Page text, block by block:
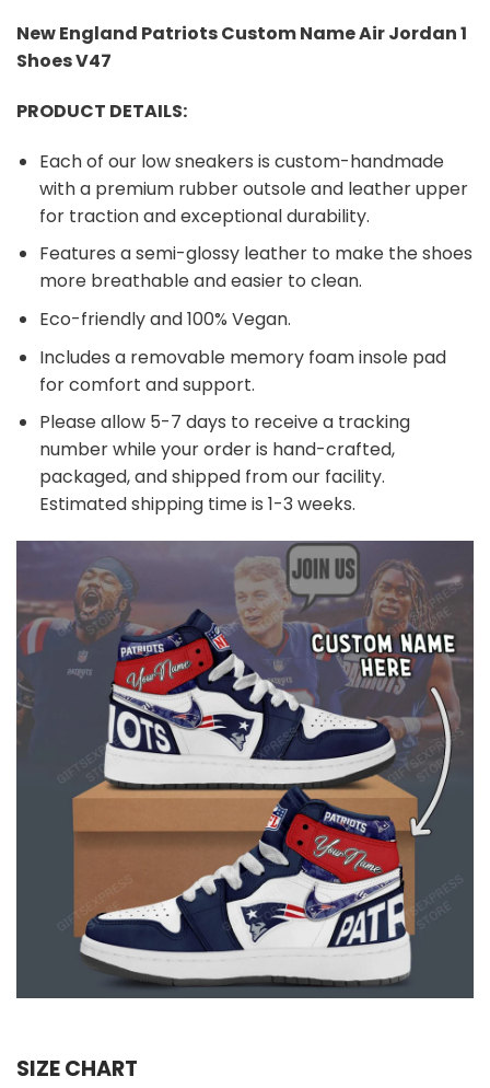
New England Patriots Custom Name Air Jordan 1
Shoes V47
PRODUCT DETAILS:
Each of our low sneakers is custom-handmade
with a premium rubber outsole and leather upper
for traction and exceptional durability.
Features a semi-glossy leather to make the shoes
more breathable and easier to clean.
Eco-friendly and 100% Vegan.
Includes a removable memory foam insole pad
for comfort and support.
Please allow 5-7 days to receive a tracking
number while your order is hand-crafted,
packaged, and shipped from our facility.
Estimated shipping time is 1-3 weeks.
SIZE CHART